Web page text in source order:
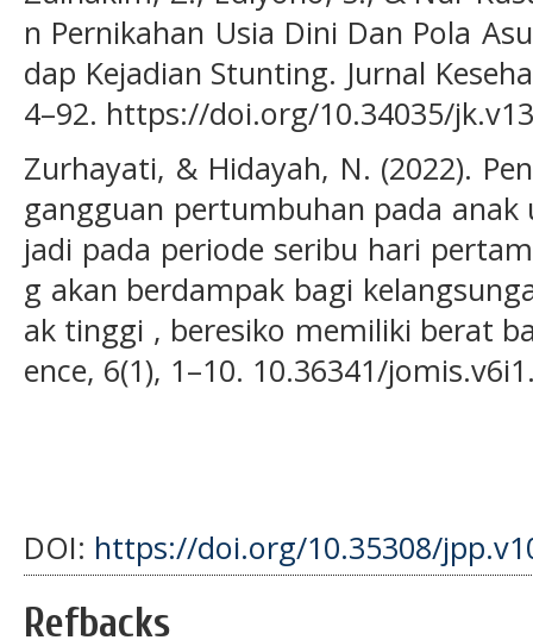
n Pernikahan Usia Dini Dan Pola
dap Kejadian Stunting. Jurnal
4–92. https://doi.org/10.34035/
Zurhayati, & Hidayah, N. (2022).
gangguan pertumbuhan pada
jadi pada periode seribu hari
g akan berdampak bagi
ak tinggi , beresiko memiliki berat
ence, 6(1), 1–10. 10.36341/
DOI: https://doi.org/10.35308/
Refbacks